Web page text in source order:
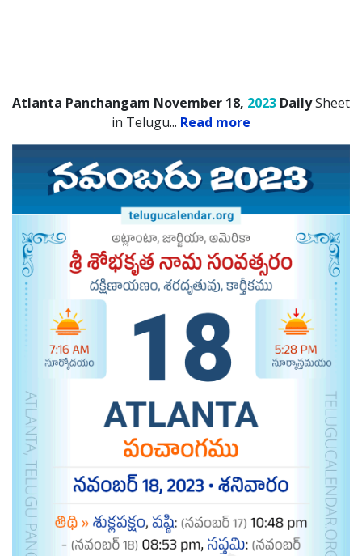
Atlanta Panchangam November 18, 2023 DailySheet
in Telugu... Read more